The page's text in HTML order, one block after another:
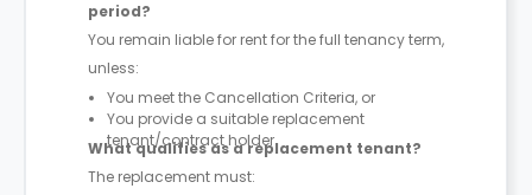
period?
You remain liable for rent for the full tenancy term,
unless:
You meet the Cancellation Criteria, or
You provide a suitable replacement
tenant/contract holder
What qualifies as a replacement tenant?
The replacement must: